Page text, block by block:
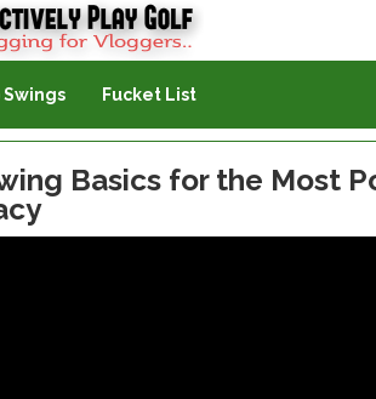
Swings Fucket List
Basics for the Most